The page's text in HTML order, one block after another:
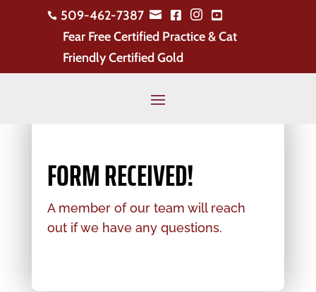
 509-462-7387    
Fear Free Certified Practice & Cat
Friendly Certified Gold
FORM RECEIVED!
A member of our team will reach
out if we have any questions.